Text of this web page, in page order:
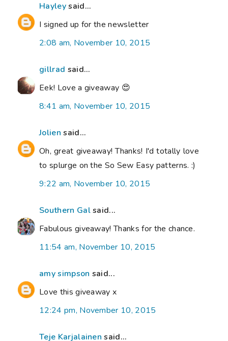
Hayleysaid...
I signed up for the newsletter
2:08 am, November 10, 2015
gillrad said...
Eek! Love a giveaway 😍
8:41 am, November 10, 2015
Jolien said...
Oh, great giveaway! Thanks! I'd totally love
to splurge on the So Sew Easy patterns. :)
9:22 am, November 10, 2015
Southern Galsaid...
Fabulous giveaway! Thanks for the chance.
11:54 am, November 10, 2015
amy simpson said...
Love this giveaway x
12:24 pm, November 10, 2015
Teje Karjalainen said...